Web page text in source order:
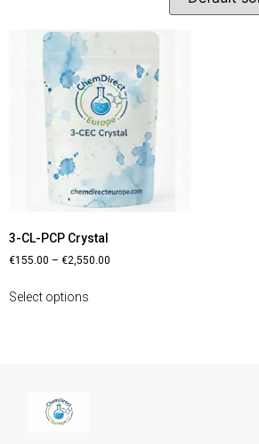
3-CL-PCP Crystal
€155.00 – €2,550.00
Select options